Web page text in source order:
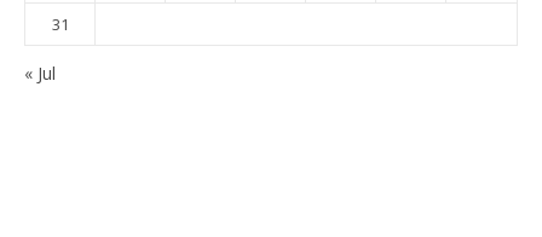
31
« Jul